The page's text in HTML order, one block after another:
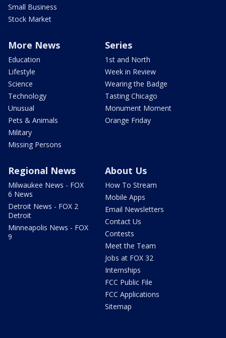
Small Business
Stock Market
More News
Education
Lifestyle
Science
Technology
Unusual
Pets & Animals
Military
Missing Persons
Series
1st and North
Week in Review
Wearing the Badge
Tasting Chicago
Monument Moment
Orange Friday
Regional News
Milwaukee News - FOX
6 News
Detroit News - FOX 2
Detroit
Minneapolis News - FOX
9
About Us
How To Stream
Mobile Apps
Email Newsletters
Contact Us
Contests
Meet the Team
Jobs at FOX 32
Internships
FCC Public File
FCC Applications
Sitemap